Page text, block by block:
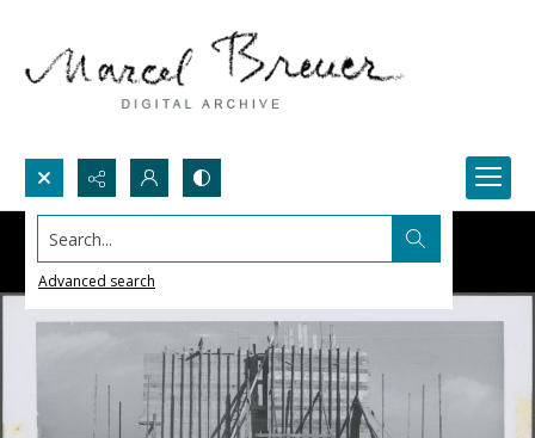
Search...
Advanced search